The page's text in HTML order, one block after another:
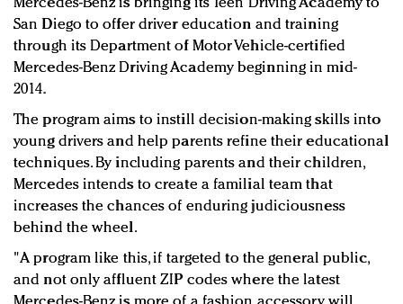
Redefined, New York, Jan. 17
In today's crowded fashion world, quality beats
quantity: Jason Wu
Brands celebrate International Women's Day with
Mercedes-Benz is bringing its Teen Driving Academy to
San Diego to offer driver education and training
through its Department of Motor Vehicle-certified
Mercedes-Benz Driving Academy beginning in mid-
2014.
The program aims to instill decision-making skills into
young drivers and help parents refine their educational
techniques. By including parents and their children,
Mercedes intends to create a familial team that
increases the chances of enduring judiciousness
behind the wheel.
"A program like this, if targeted to the general public,
and not only affluent ZIP codes where the latest